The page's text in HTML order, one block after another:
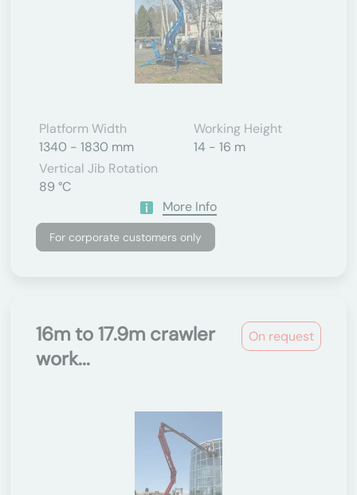
Platform Width
1340 - 1830 mm
Working Height
14 - 16 m
Vertical Jib Rotation
89 °C
More Info
For corporate customers only
On request
16m to 17.9m crawler
work...